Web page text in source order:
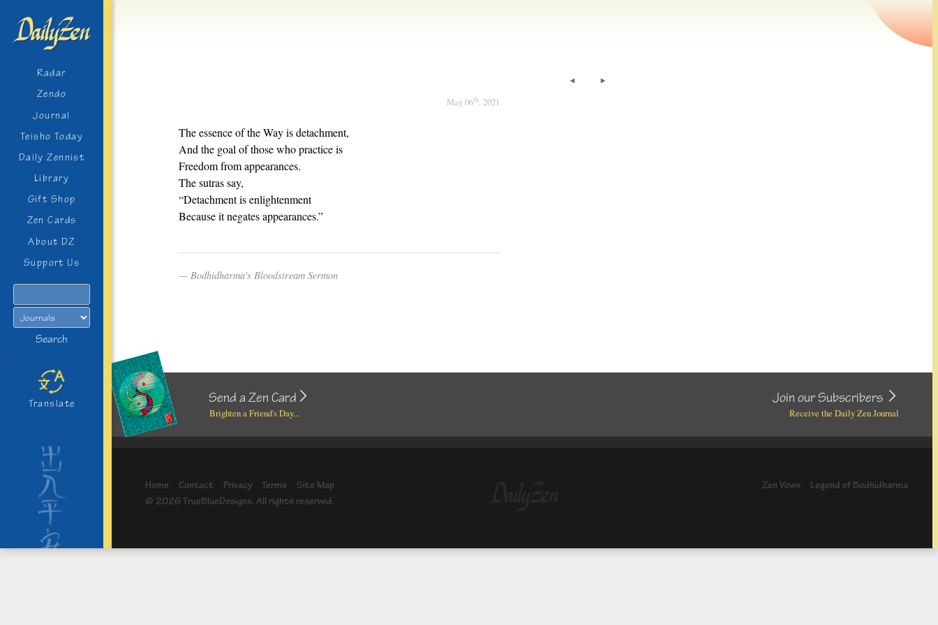
Radar
Zendo
Journal
Teisho Today
Daily Zennist
Library
Gift Shop
Zen Cards
About DZ
Support Us
Search
>
Translate
May 06th, 2021
The essence of the Way is detachment,
And the goal of those who practice is
Freedom from appearances.
The sutras say,
“Detachment is enlightenment
Because it negates appearances.”
Bodhidharma's Bloodstream Sermon
Send a Zen Card
Brighten a Friend's Day...
Join our Subscribers
Receive the Daily Zen Journal
Home Contact Privacy Terms
Site Map
© 2026 TrueBlueDesigns. All rights reserved.
Zen Vows Legend of Bodhidharma